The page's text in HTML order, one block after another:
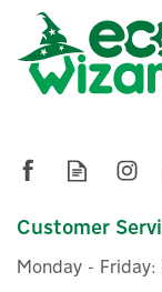
Customer
Monday -